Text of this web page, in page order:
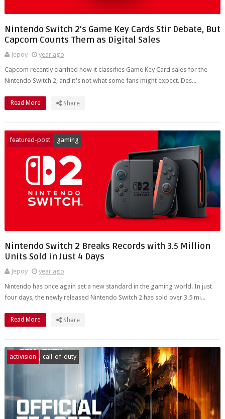
Nintendo Switch 2's Game Key Cards Stir Debate, But
Capcom Counts Them as Digital Sales
Jepoy
year ago
Capcom recently clarified how it classifies Game Key Card sales for the
Nintendo Switch 2, and it's not what some fans might expect. Des...
Read More Share
featured-post gaming
Nintendo Switch 2 Breaks Records with 3.5 Million
Units Sold in Just 4 Days
Jepoy
year ago
Nintendo has once again set a new standard in the gaming world. In just
four days, the newly released Nintendo Switch 2 has sold over 3.5 mi...
Read More Share
activision call-of-duty